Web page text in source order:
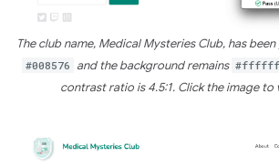
The club name, Medical Mysteries Club, has
#008576 and the background remains #ffffff
contrast ratio is 4.5:1. Click the image to